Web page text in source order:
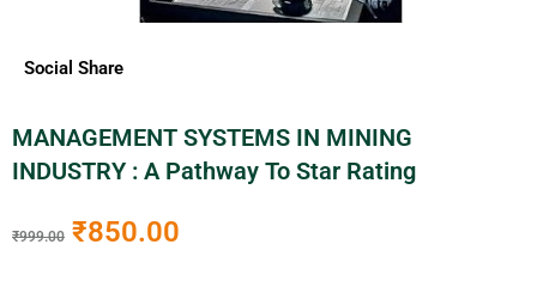
Social Share
MANAGEMENT SYSTEMS IN MINING
INDUSTRY : A Pathway To Star Rating
₹999.00 ₹850.00